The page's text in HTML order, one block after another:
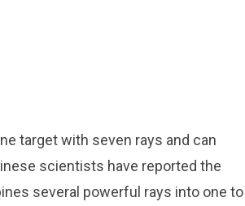
target with seven rays and can
scientists have reported the
several powerful rays into one to